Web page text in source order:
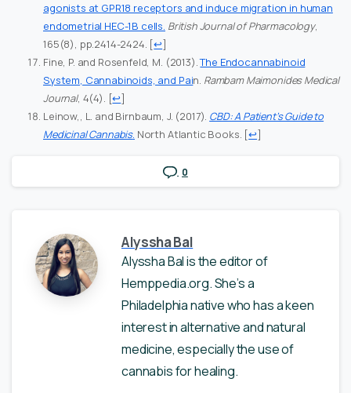
agonists at GPR18 receptors and induce migration in human
endometrial HEC-1B cells. British Journal of Pharmacology,
165(8), pp.2414-2424. [↩]
Fine, P. and Rosenfeld, M. (2013).The Endocannabinoid
System, Cannabinoids, and Pain. Rambam Maimonides Medical
Journal, 4(4). [↩]
Leinow,, L. and Birnbaum, J. (2017). CBD: A Patient’s Guide to
Medicinal Cannabis. North Atlantic Books. [↩]
0
Alyssha Bal
Alyssha Bal is the editor of
Hemppedia.org. She’s a
Philadelphia native who has a keen
interest in alternative and natural
medicine, especially the use of
cannabis for healing.